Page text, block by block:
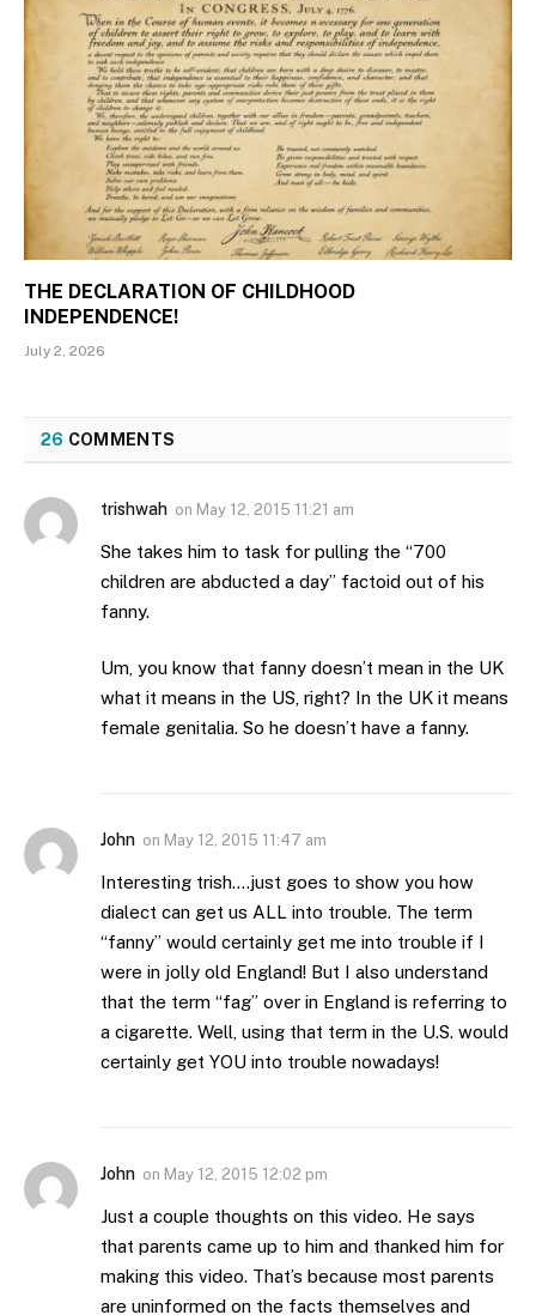
THE DECLARATION OF CHILDHOOD
INDEPENDENCE!
July 2, 2026
26 COMMENTS
trishwah on May 12, 2015 11:21 am
She takes him to task for pulling the “700
children are abducted a day” factoid out of his
fanny.
Um, you know that fanny doesn’t mean in the UK
what it means in the US, right? In the UK it means
female genitalia. So he doesn’t have a fanny.
John on May 12, 2015 11:47 am
Interesting trish….just goes to show you how
dialect can get us ALL into trouble. The term
“fanny” would certainly get me into trouble if I
were in jolly old England! But I also understand
that the term “fag” over in England is referring to
a cigarette. Well, using that term in the U.S. would
certainly get YOU into trouble nowadays!
John on May 12, 2015 12:02 pm
Just a couple thoughts on this video. He says
that parents came up to him and thanked him for
making this video. That’s because most parents
are uninformed on the facts themselves and